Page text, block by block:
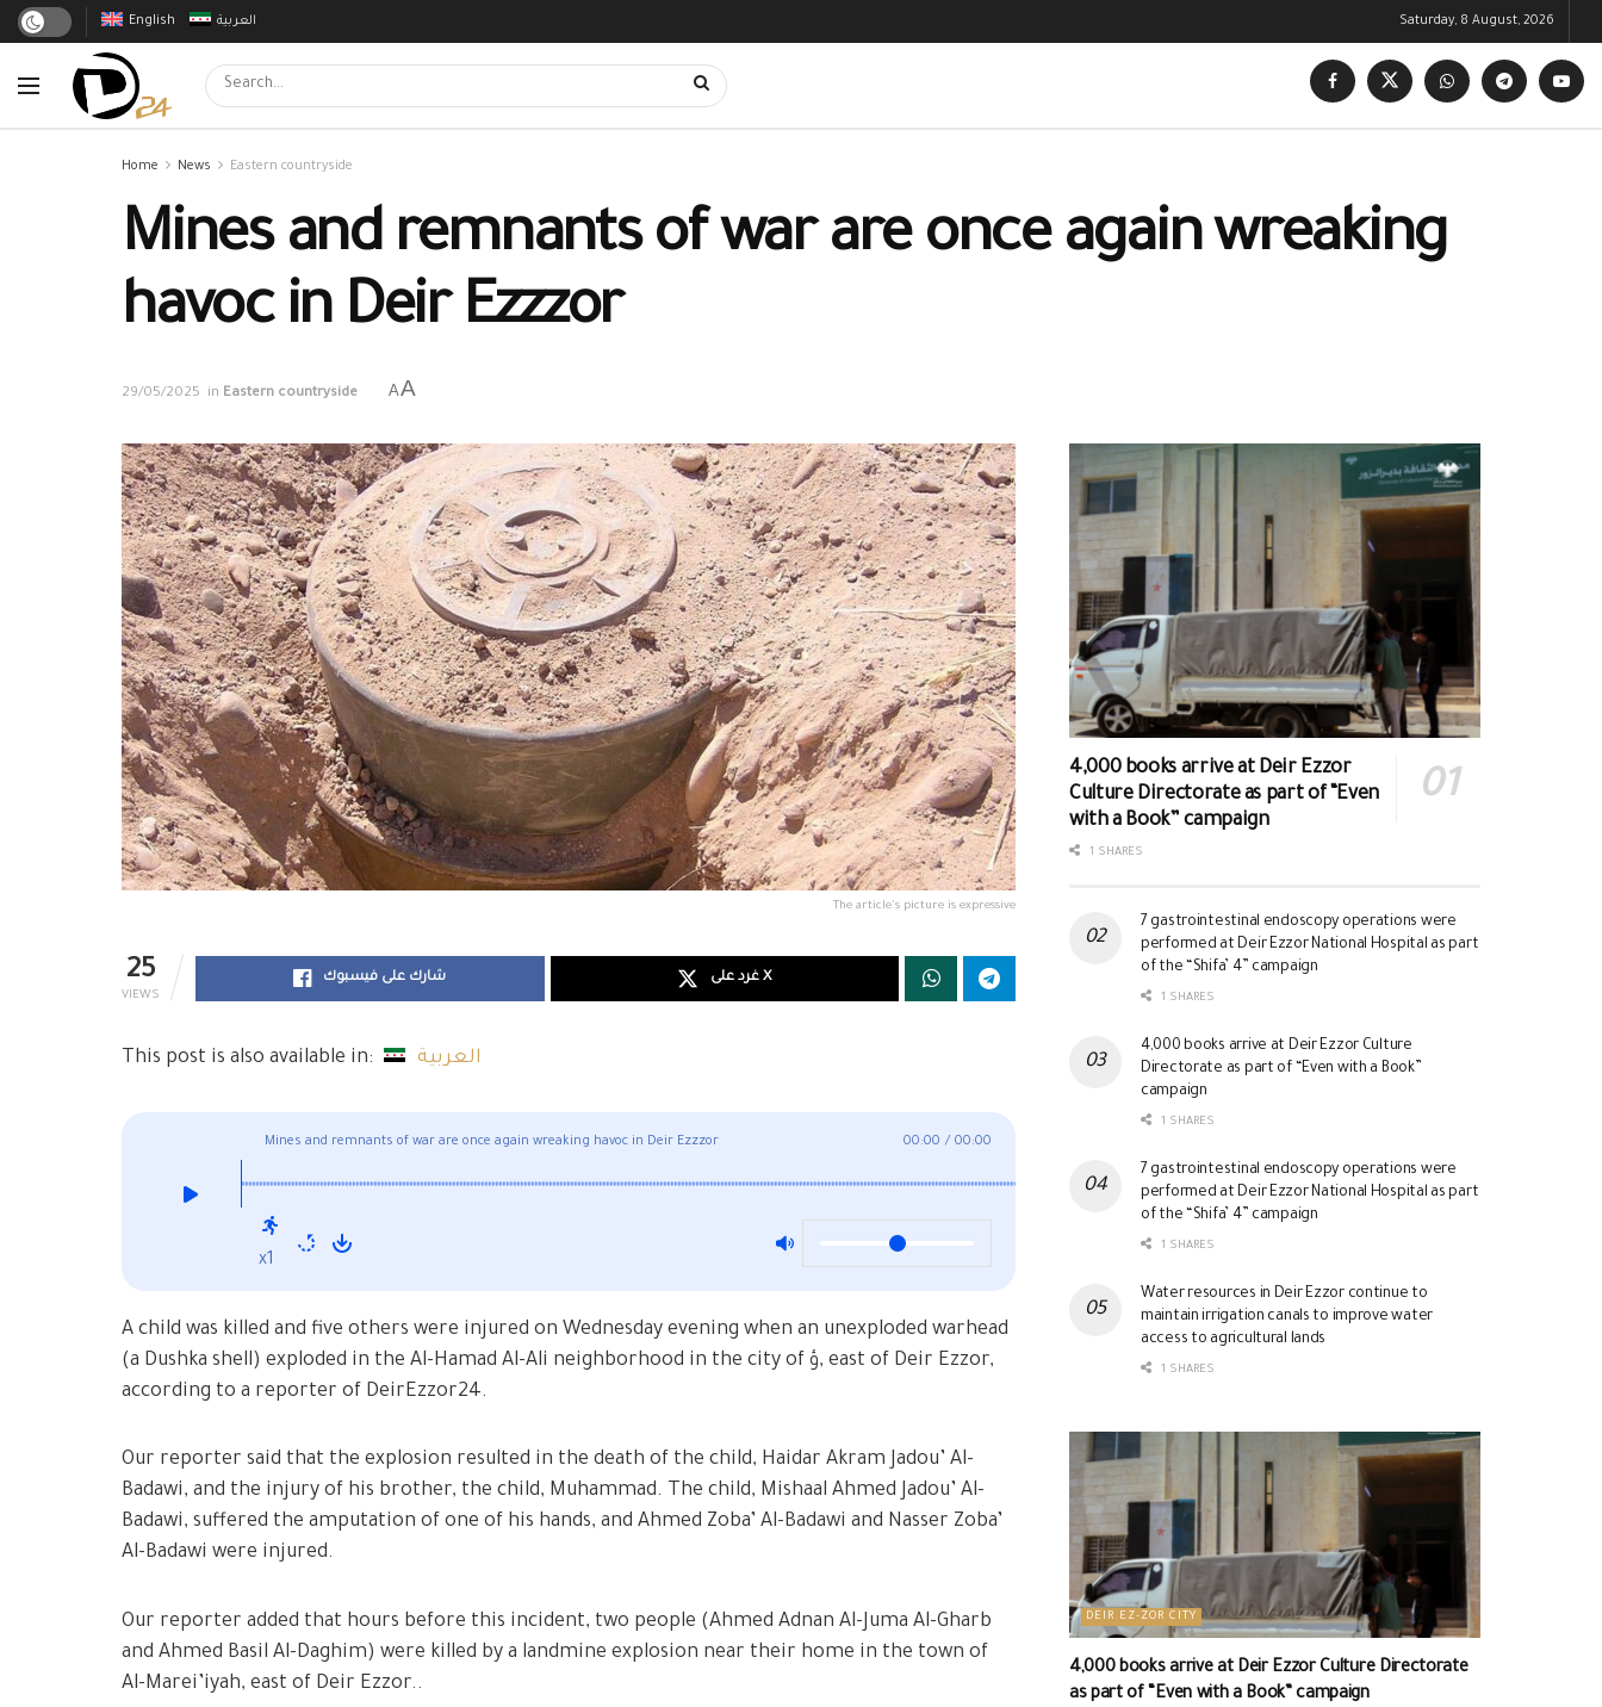
English العربية Saturday, 8 August, 2026
Home News Eastern countryside
Mines and remnants of war are once again wreaking
havoc in Deir Ezzzor
29/05/2025 in Eastern countryside AA
The article's picture is expressive
25
VIEWS
شارك على فيسبوك غرد على X
This post is also available in: العربية
Mines and remnants of war are once again wreaking havoc in Deir Ezzzor 00:00 / 00:00
x1
A child was killed and five others were injured on Wednesday evening when an unexploded warhead
(a Dushka shell) exploded in the Al-Hamad Al-Ali neighborhood in the city of ؤ, east of Deir Ezzor,
according to a reporter of DeirEzzor24.
Our reporter said that the explosion resulted in the death of the child, Haidar Akram Jadou’ Al-
Badawi, and the injury of his brother, the child, Muhammad. The child, Mishaal Ahmed Jadou’ Al-
Badawi, suffered the amputation of one of his hands, and Ahmed Zoba’ Al-Badawi and Nasser Zoba’
Al-Badawi were injured.
Our reporter added that hours before this incident, two people (Ahmed Adnan Al-Juma Al-Gharb
and Ahmed Basil Al-Daghim) were killed by a landmine explosion near their home in the town of
Al-Marei’iyah, east of Deir Ezzor..
4,000 books arrive at Deir Ezzor
Culture Directorate as part of “Even
with a Book” campaign
1 SHARES
7 gastrointestinal endoscopy operations were
performed at Deir Ezzor National Hospital as part
of the “Shifa’ 4” campaign
1 SHARES
4,000 books arrive at Deir Ezzor Culture
Directorate as part of “Even with a Book”
campaign
1 SHARES
7 gastrointestinal endoscopy operations were
performed at Deir Ezzor National Hospital as part
of the “Shifa’ 4” campaign
1 SHARES
Water resources in Deir Ezzor continue to
maintain irrigation canals to improve water
access to agricultural lands
1 SHARES
DEIR EZ-ZOR CITY
4,000 books arrive at Deir Ezzor Culture Directorate
as part of “Even with a Book” campaign